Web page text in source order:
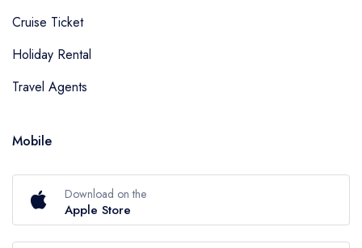
Cruise Ticket
Holiday Rental
Travel Agents
Mobile
Download on the
Apple Store